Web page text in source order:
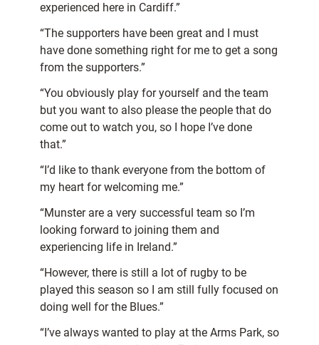
experienced here in Cardiff.”
“The supporters have been great and I must
have done something right for me to get a song
from the supporters.”
“You obviously play for yourself and the team
but you want to also please the people that do
come out to watch you, so I hope I’ve done
that.”
“I’d like to thank everyone from the bottom of
my heart for welcoming me.”
“Munster are a very successful team so I’m
looking forward to joining them and
experiencing life in Ireland.”
“However, there is still a lot of rugby to be
played this season so I am still fully focused on
doing well for the Blues.”
“I’ve always wanted to play at the Arms Park, so